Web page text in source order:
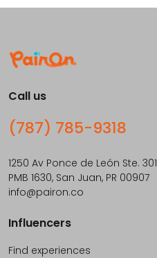
Call us
(787) 785-9318
1250 Av Ponce de León Ste. 301
PMB 1630, San Juan, PR 00907
info@pairon.co
Influencers
Find experiences